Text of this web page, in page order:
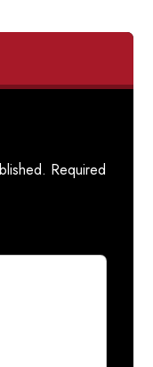
Required